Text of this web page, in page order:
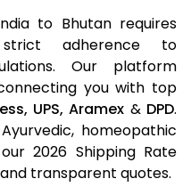
to Bhutan requires
adherence to
Our platform
you with top
UPS, Aramex & DPD.
homeopathic
2026 Shipping Rate
transparent quotes.